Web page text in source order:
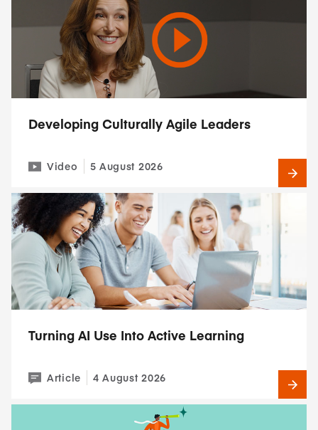
Developing Culturally Agile Leaders
Video 5 August 2026
Turning AI Use Into Active Learning
Article 4 August 2026